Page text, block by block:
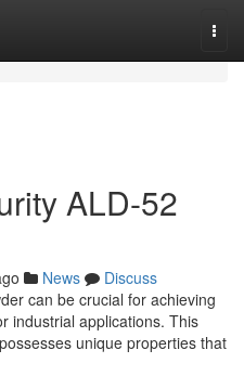
ALD-52
News
Discuss
can be crucial for achieving
industrial applications. This
unique properties that